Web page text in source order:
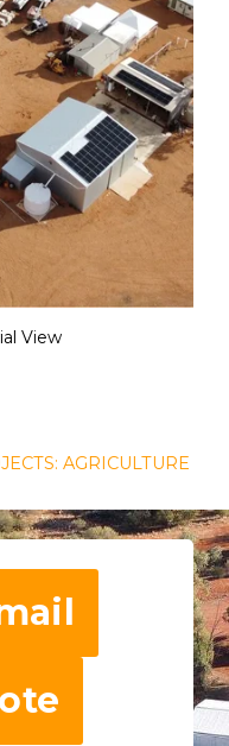
View
AGRICULTURE